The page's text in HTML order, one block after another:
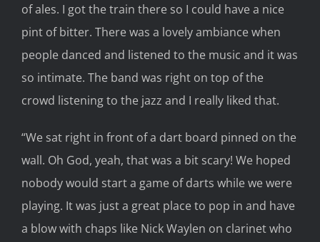
of ales. I got the train there so I could have a nice
pint of bitter. There was a lovely ambiance when
people danced and listened to the music and it was
so intimate. The band was right on top of the
crowd listening to the jazz and I really liked that.
“We sat right in front of a dart board pinned on the
wall. Oh God, yeah, that was a bit scary! We hoped
nobody would start a game of darts while we were
playing. It was just a great place to pop in and have
a blow with chaps like Nick Waylen on clarinet who